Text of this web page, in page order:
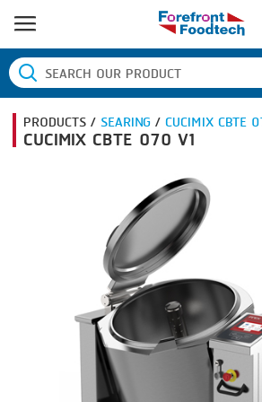
HOME
PRODUCT PROCESS
BANDING
PRODUCT BRAND
PRODUCTS /SEARING/CUCIMIX CBTE
CUCIMIX CBTE 070 V1